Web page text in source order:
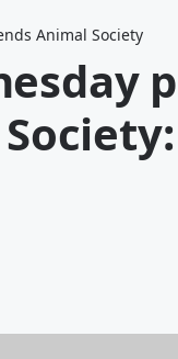
Animal Society